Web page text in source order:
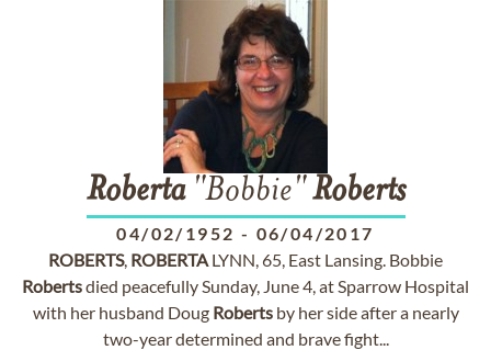
Roberta"Bobbie"Roberts
04/02/1952 - 06/04/2017
ROBERTS, ROBERTA LYNN, 65, East Lansing. Bobbie
Robertsdied peacefully Sunday, June 4, at Sparrow Hospital
with her husband Doug Robertsby her side after a nearly
two-year determined and brave fight...